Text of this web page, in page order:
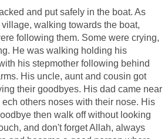
and put safely in the boat. As
walking towards the boat,
following them. Some were crying,
He was walking holding his
his stepmother following behind
His uncle, aunt and cousin got
their goodbyes. His dad came near
others noses with their nose. His
then walk off without looking
and don't forget Allah, always